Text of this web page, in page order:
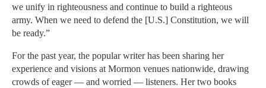
we unify in righteousness and continue to build a righteous
army. When we need to defend the [U.S.] Constitution, we will
be ready.”
For the past year, the popular writer has been sharing her
experience and visions at Mormon venues nationwide, drawing
crowds of eager — and worried — listeners. Her two books